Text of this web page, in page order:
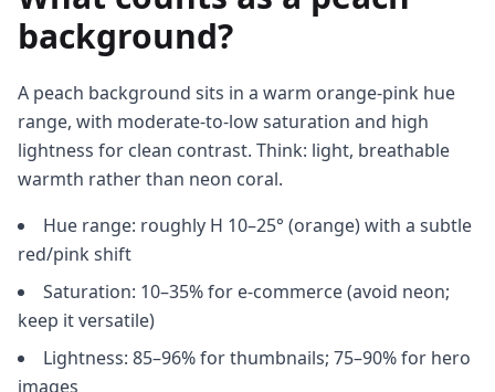
background?
A peach background sits in a warm orange-pink hue
range, with moderate-to-low saturation and high
lightness for clean contrast. Think: light, breathable
warmth rather than neon coral.
Hue range: roughly H 10–25° (orange) with a subtle
red/pink shift
Saturation: 10–35% for e-commerce (avoid neon;
keep it versatile)
Lightness: 85–96% for thumbnails; 75–90% for hero
images